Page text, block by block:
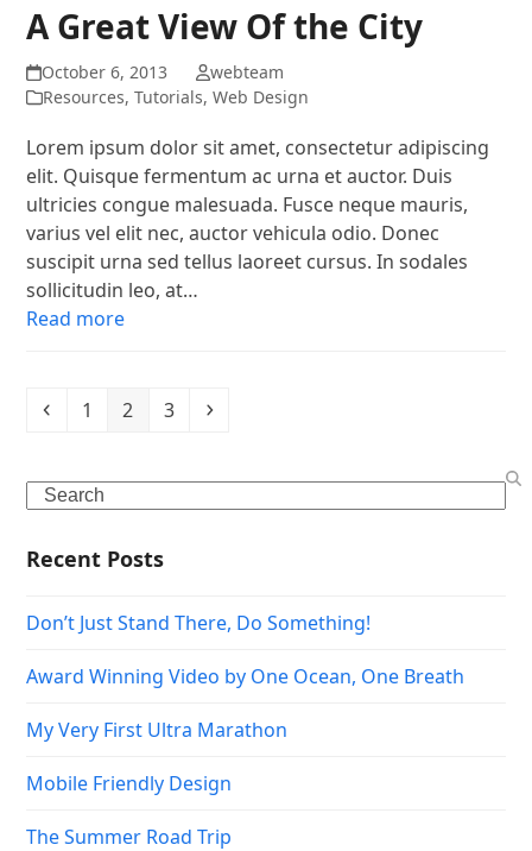
A Great View Of the City
October 6, 2013
webteam
Resources,Tutorials,Web Design
Lorem ipsum dolor sit amet, consectetur adipiscing
elit. Quisque fermentum ac urna et auctor. Duis
ultricies congue malesuada. Fusce neque mauris,
varius vel elit nec, auctor vehicula odio. Donec
suscipit urna sed tellus laoreet cursus. In sodales
sollicitudin leo, at…
Read more
Previous
Page
1 Page
2 Page
3 Next
Search
Recent Posts
Don’t Just Stand There, Do Something!
Award Winning Video by One Ocean, One Breath
My Very First Ultra Marathon
Mobile Friendly Design
The Summer Road Trip